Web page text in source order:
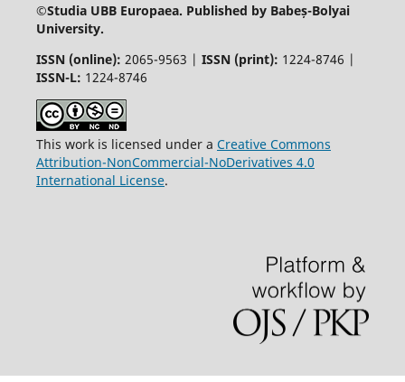
©Studia UBB Europaea. Published by Babeș-Bolyai
University.
ISSN (online): 2065-9563 | ISSN (print): 1224-8746 |
ISSN-L: 1224-8746
This work is licensed under a Creative Commons
Attribution-NonCommercial-NoDerivatives 4.0
International License.